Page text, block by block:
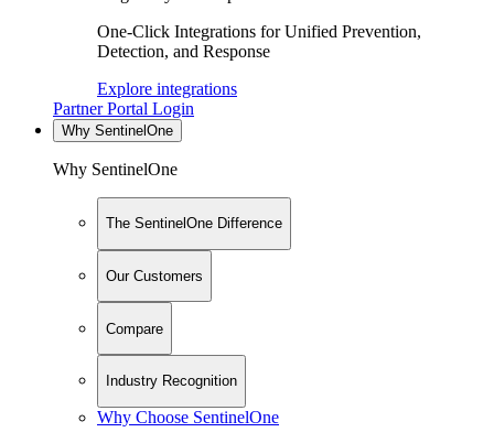
One-Click Integrations for Unified Prevention,
Detection, and Response
Explore integrations
Partner Portal Login
Why SentinelOne
Why SentinelOne
The SentinelOne Difference
Our Customers
Compare
Industry Recognition
Why Choose SentinelOne